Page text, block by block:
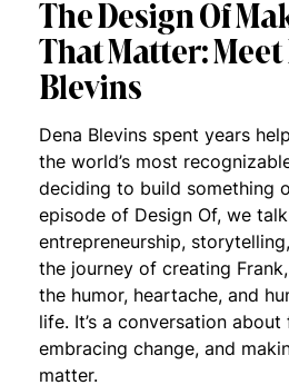
The Design Of
That Matter: Meet
Blevins
Dena Blevins spent years
the world’s most
deciding to build something
episode of Design Of, we
entrepreneurship,
the journey of creating
the humor, heartache, and
life. It’s a conversation
embracing change, and
matter.